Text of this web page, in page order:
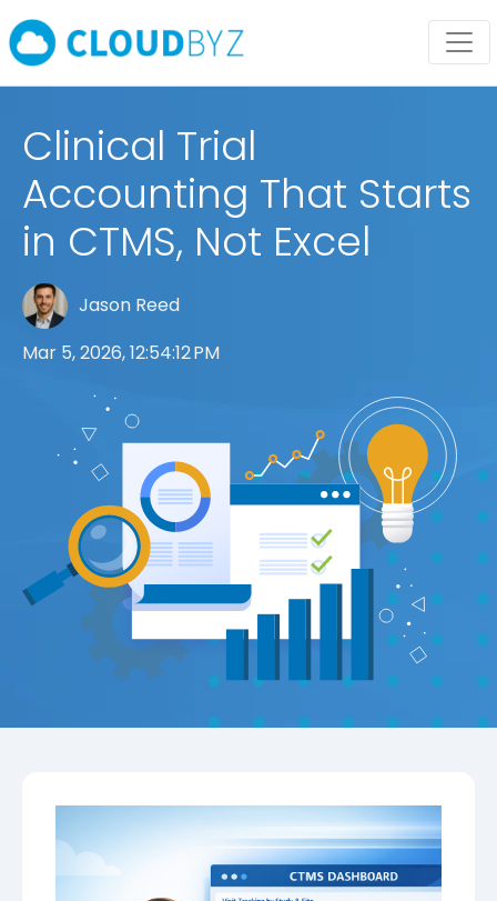
Clinical Trial
Accounting That Starts
in CTMS, Not Excel
Jason Reed
Mar 5, 2026, 12:54:12 PM